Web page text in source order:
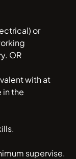
or
OR
with at
in the
supervise.